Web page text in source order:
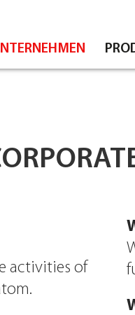
activities of